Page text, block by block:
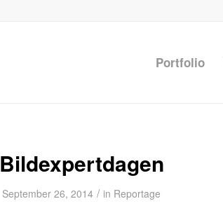
Portfolio
Bildexpertdagen
September 26, 2014 / in Reportage